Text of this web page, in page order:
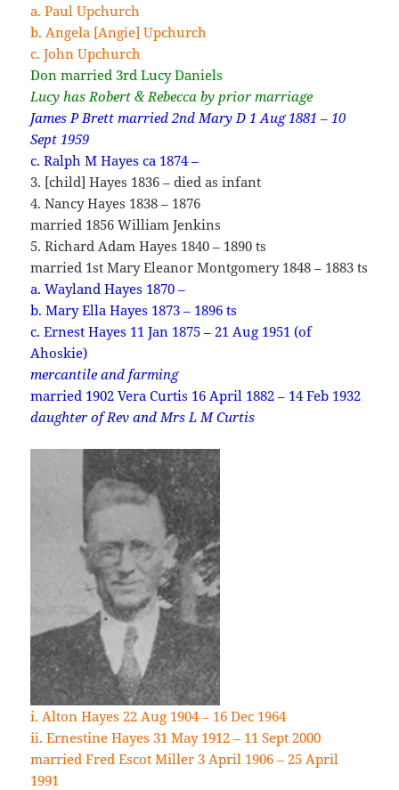
a. Paul Upchurch
b. Angela [Angie] Upchurch
c. John Upchurch
Don married 3rd Lucy Daniels
Lucy has Robert & Rebecca by prior marriage
James P Brett married 2nd Mary D 1 Aug 1881 – 10
Sept 1959
c. Ralph M Hayes ca 1874 –
3. [child] Hayes 1836 – died as infant
4. Nancy Hayes 1838 – 1876
married 1856 William Jenkins
5. Richard Adam Hayes 1840 – 1890 ts
married 1st Mary Eleanor Montgomery 1848 – 1883 ts
a. Wayland Hayes 1870 –
b. Mary Ella Hayes 1873 – 1896 ts
c. Ernest Hayes 11 Jan 1875 – 21 Aug 1951 (of
Ahoskie)
mercantile and farming
married 1902 Vera Curtis 16 April 1882 – 14 Feb 1932
daughter of Rev and Mrs L M Curtis
i. Alton Hayes 22 Aug 1904 – 16 Dec 1964
ii. Ernestine Hayes 31 May 1912 – 11 Sept 2000
married Fred Escot Miller 3 April 1906 – 25 April
1991